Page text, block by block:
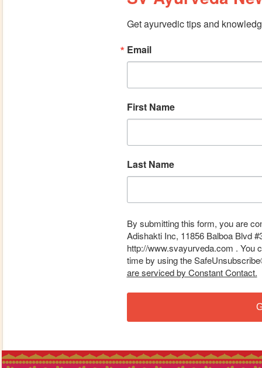
Get ayurvedic tips and
Email
First Name
Last Name
By submitting this form, you are
Adishakti Inc, 11856 Balboa Blvd
http://www.svayurveda.com . You
time by using the
are serviced by Constant Contact.